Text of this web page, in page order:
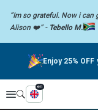
“Im so grateful. Now i
Alison ❤️” - Tebello M.
Enjoy 25%
Explore
en